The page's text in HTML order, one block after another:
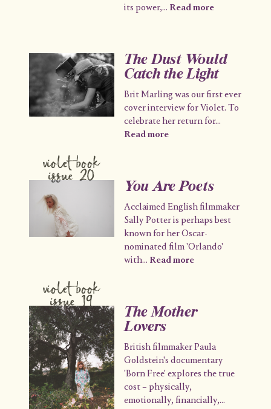
its power,... Read more
The Dust Would
Catch the Light
Brit Marling was our first ever
cover interview for Violet. To
celebrate her return for...
Read more
violet book
issue 20 You Are Poets
Acclaimed English filmmaker
Sally Potter is perhaps best
known for her Oscar-
nominated film 'Orlando'
with... Read more
violet book
issue 19
The Mother
Lovers
British filmmaker Paula
Goldstein's documentary
'Born Free' explores the true
cost – physically,
emotionally, financially,...